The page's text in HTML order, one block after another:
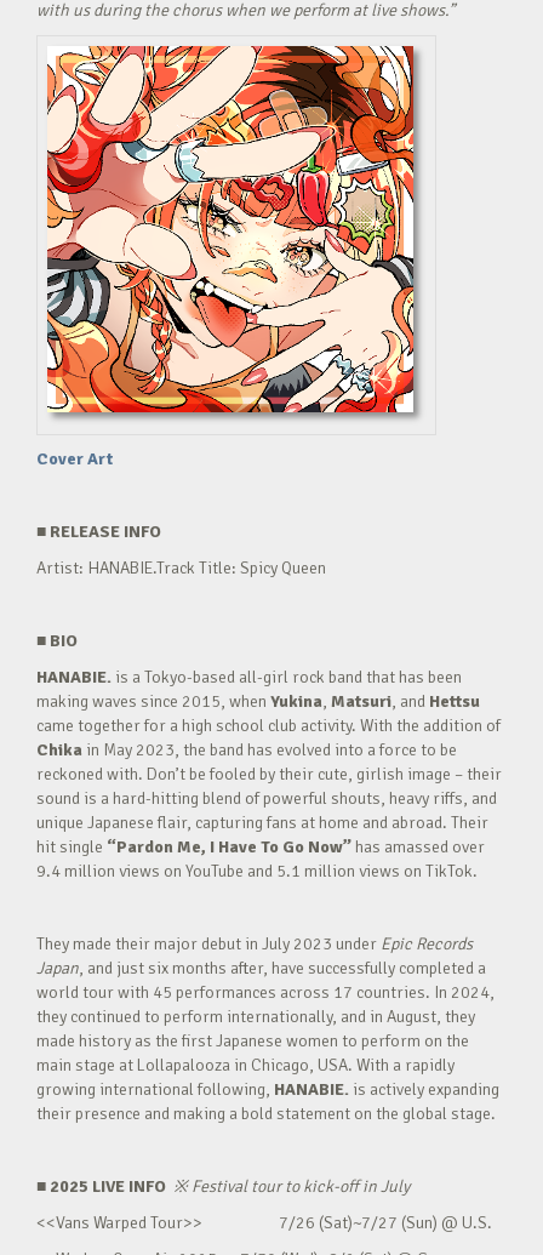
with us during the chorus when we perform at live shows.”
Cover Art
■ RELEASE INFO
Artist: HANABIE.Track Title: Spicy Queen
■ BIO
HANABIE. is a Tokyo-based all-girl rock band that has been
making waves since 2015, when Yukina, Matsuri, and Hettsu
came together for a high school club activity. With the addition of
Chika in May 2023, the band has evolved into a force to be
reckoned with. Don’t be fooled by their cute, girlish image – their
sound is a hard-hitting blend of powerful shouts, heavy riffs, and
unique Japanese flair, capturing fans at home and abroad. Their
hit single “Pardon Me, I Have To Go Now” has amassed over
9.4 million views on YouTube and 5.1 million views on TikTok.
They made their major debut in July 2023 under Epic Records
Japan, and just six months after, have successfully completed a
world tour with 45 performances across 17 countries. In 2024,
they continued to perform internationally, and in August, they
made history as the first Japanese women to perform on the
main stage at Lollapalooza in Chicago, USA. With a rapidly
growing international following, HANABIE. is actively expanding
their presence and making a bold statement on the global stage.
■ 2025 LIVE INFO ※Festival tour to kick-off in July
<<Vans Warped Tour>> 7/26 (Sat)~7/27 (Sun) @ U.S.